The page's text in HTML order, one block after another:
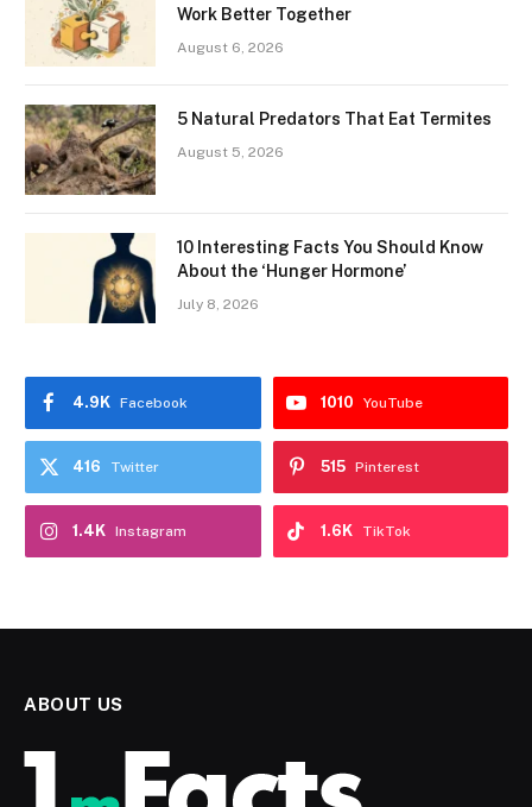
Work Better Together
August 6, 2026
5 Natural Predators That Eat Termites
August 5, 2026
10 Interesting Facts You Should Know
About the ‘Hunger Hormone’
July 8, 2026
Facebook
4.9K YouTube
1010
Twitter
416 Pinterest
515
Instagram
1.4K TikTok
1.6K
ABOUT US